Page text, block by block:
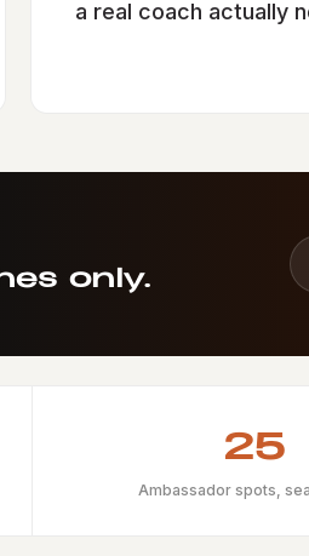
a real coach actually
only.
25
Ambassador spots,